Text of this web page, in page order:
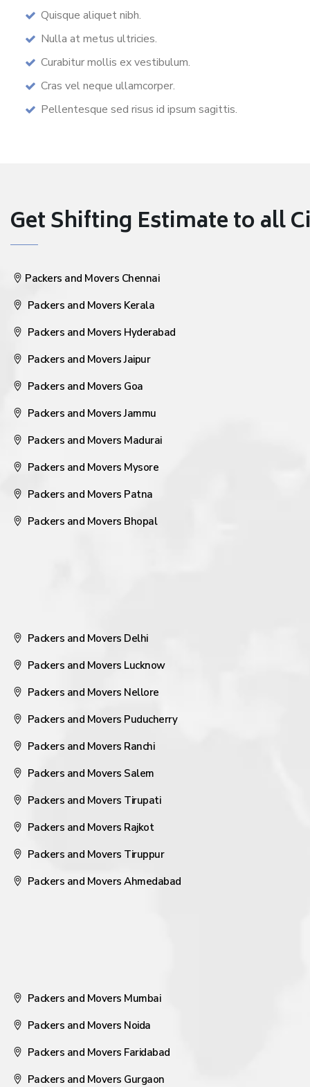
Quisque aliquet nibh.
Nulla at metus ultricies.
Curabitur mollis ex vestibulum.
Cras vel neque ullamcorper.
Pellentesque sed risus id ipsum sagittis.
Get Shifting Estimate to all
Packers and Movers Chennai
Packers and Movers Kerala
Packers and Movers Hyderabad
Packers and Movers Jaipur
Packers and Movers Goa
Packers and Movers Jammu
Packers and Movers Madurai
Packers and Movers Mysore
Packers and Movers Patna
Packers and Movers Bhopal
Packers and Movers Delhi
Packers and Movers Lucknow
Packers and Movers Nellore
Packers and Movers Puducherry
Packers and Movers Ranchi
Packers and Movers Salem
Packers and Movers Tirupati
Packers and Movers Rajkot
Packers and Movers Tiruppur
Packers and Movers Ahmedabad
Packers and Movers Mumbai
Packers and Movers Noida
Packers and Movers Faridabad
Packers and Movers Gurgaon